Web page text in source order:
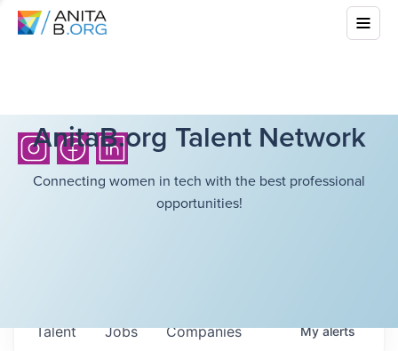
AnitaB.org Talent Network
Connecting women in tech with the best professional
opportunities!
Jobs Companies
Talent Myalerts